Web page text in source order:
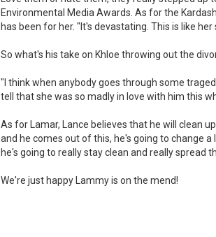
Environmental Media Awards. As for the
has been for her. "It's devastating. This is like her
So what's his take on Khloe throwing out the
"I think when anybody goes through some
tell that she was so madly in love with him this
As for Lamar, Lance believes that he will clean
and he comes out of this, he's going to change
he's going to really stay clean and really spread
We're just happy Lammy is on the mend!